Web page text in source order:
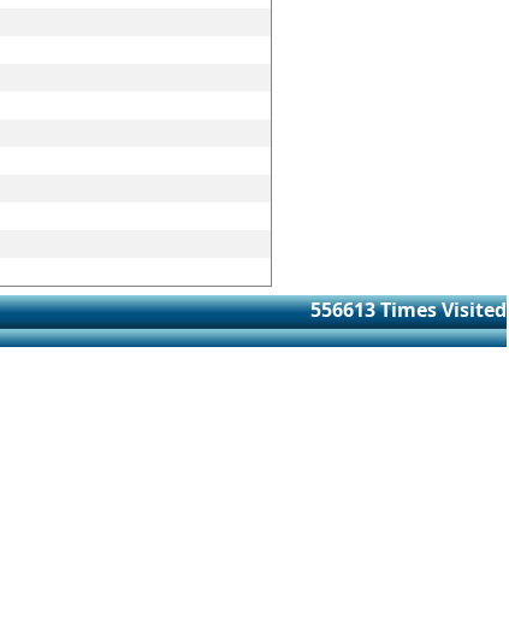
556613Times Visited